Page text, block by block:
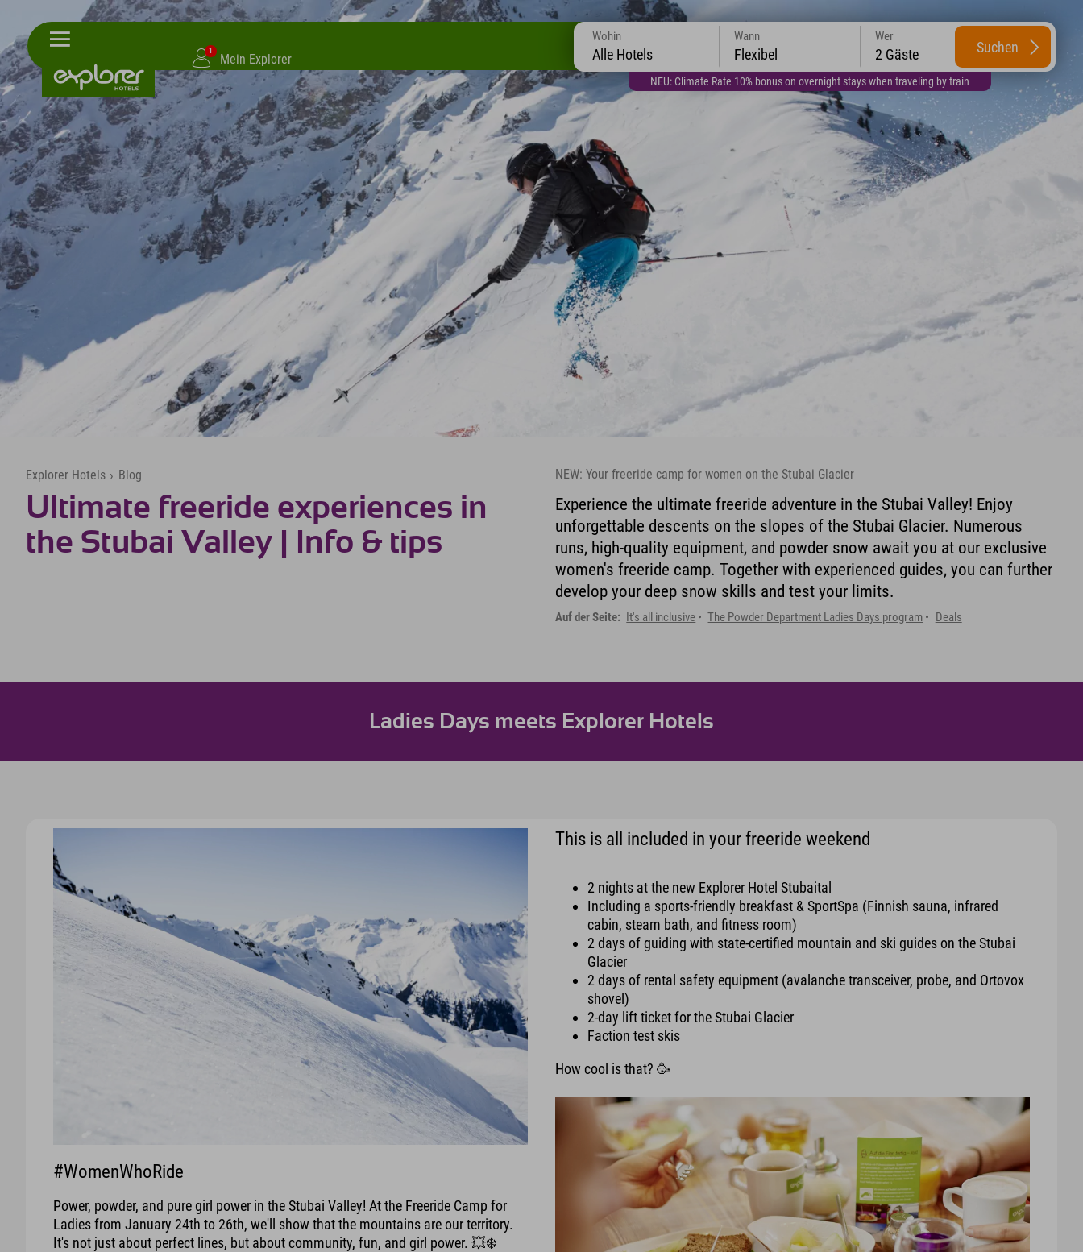
1
Mein Explorer
NEU: Climate Rate 10% bonus on overnight stays when traveling by train
Wohin
Alle Hotels
Wann
Flexibel
Wer
2 Gäste Suchen
Explorer Hotels › Blog
Ultimate freeride experiences in
the Stubai Valley | Info & tips
NEW: Your freeride camp for women on the Stubai Glacier
Experience the ultimate freeride adventure in the Stubai Valley! Enjoy
unforgettable descents on the slopes of the Stubai Glacier. Numerous
runs, high-quality equipment, and powder snow await you at our exclusive
women's freeride camp. Together with experienced guides, you can further
develop your deep snow skills and test your limits.
Auf der Seite: It's all inclusive The Powder Department Ladies Days program Deals
Ladies Days meets Explorer Hotels
#WomenWhoRide
Power, powder, and pure girl power in the Stubai Valley! At the Freeride Camp for
Ladies from January 24th to 26th, we'll show that the mountains are our territory.
It's not just about perfect lines, but about community, fun, and girl power. 💥❄️
This is all included in your freeride weekend
2 nights at the new Explorer Hotel Stubaital
Including a sports-friendly breakfast & SportSpa (Finnish sauna, infrared
cabin, steam bath, and fitness room)
2 days of guiding with state-certified mountain and ski guides on the Stubai
Glacier
2 days of rental safety equipment (avalanche transceiver, probe, and Ortovox
shovel)
2-day lift ticket for the Stubai Glacier
Faction test skis
How cool is that? 🥳